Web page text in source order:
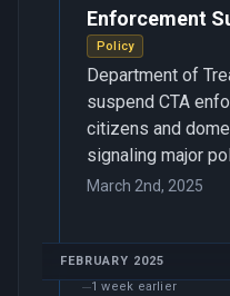
Enforcement
Policy
Department of
suspend CTA
citizens and
signaling major
March 2nd, 2025
FEBRUARY 2025
1 week earlier